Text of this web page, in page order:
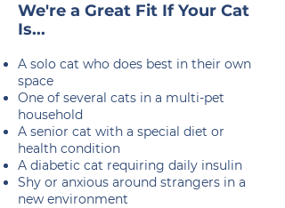
We're a Great Fit If Your Cat
Is...
A solo cat who does best in their own
space
One of several cats in a multi-pet
household
A senior cat with a special diet or
health condition
A diabetic cat requiring daily insulin
Shy or anxious around strangers in a
new environment